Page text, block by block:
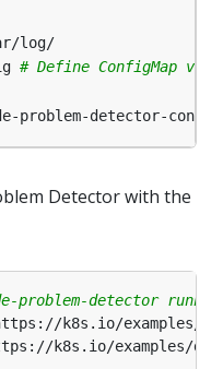
log/
# Define ConfigMap
problem-detector-config
Detector with the
problem-detector